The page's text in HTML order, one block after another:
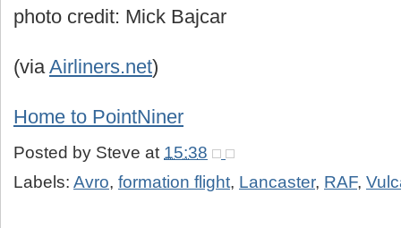
photo credit: Mick Bajcar
(via Airliners.net)
Home to PointNiner
Posted by Steve at 15:38
Labels: Avro, formation flight, Lancaster, RAF,